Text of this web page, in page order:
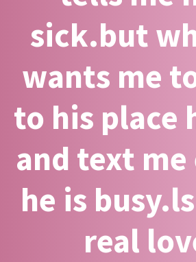
sick.but
wants me
to his place
and text
he is
real